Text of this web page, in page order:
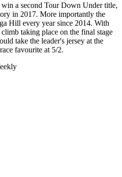
a second Tour Down Under title,
in 2017. More importantly the
Hill every year since 2014. With
taking place on the final stage
take the leader's jersey at the
favourite at 5/2.